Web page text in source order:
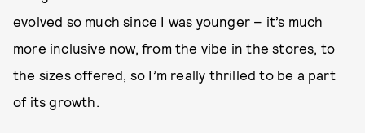
evolved so much since I was younger – it’s much
more inclusive now, from the vibe in the stores, to
the sizes offered, so I’m really thrilled to be a part
of its growth.